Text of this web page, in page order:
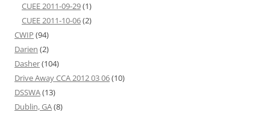
CUEE 2011-09-29(1)
CUEE 2011-10-06(2)
CWIP (94)
Darien (2)
Dasher(104)
Drive Away CCA 2012 03 06(10)
DSSWA(13)
Dublin, GA(8)